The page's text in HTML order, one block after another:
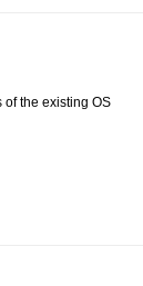
of the existing OS